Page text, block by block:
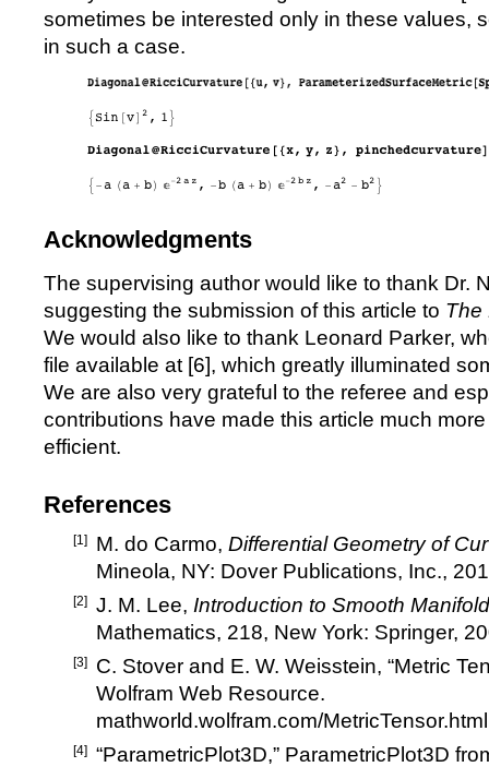
sometimes be interested only in these values,
in such a case.
Acknowledgments
The supervising author would like to thank Dr.
suggesting the submission of this article to The
We would also like to thank Leonard Parker,
file available at [6], which greatly illuminated
We are also very grateful to the referee and
contributions have made this article much
efficient.
References
[1] M. do Carmo, Differential Geometry of
Mineola, NY: Dover Publications, Inc.,
[2] J. M. Lee, Introduction to Smooth
Mathematics, 218, New York: Springer,
[3] C. Stover and E. W. Weisstein, “Metric
Wolfram Web Resource.
mathworld.wolfram.com/MetricTensor.html
[4] “ParametricPlot3D,” ParametricPlot3D